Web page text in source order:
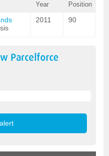
Year Position
2011 90
Parcelforce